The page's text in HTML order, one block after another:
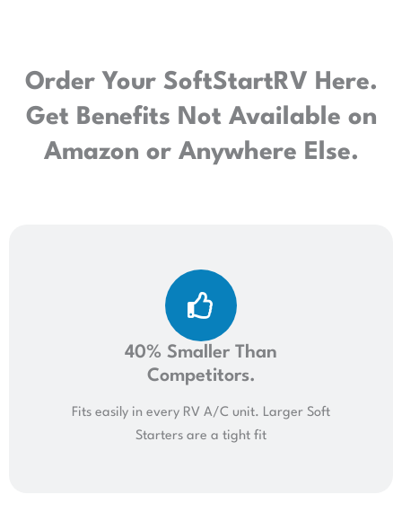
Order Your SoftStartRV Here.
Get Benefits Not Available on
Amazon or Anywhere Else.
40% Smaller Than
Competitors.
Fits easily in every RV A/C unit. Larger Soft
Starters are a tight fit